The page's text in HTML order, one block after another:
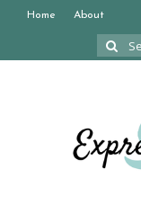
Home About
Search